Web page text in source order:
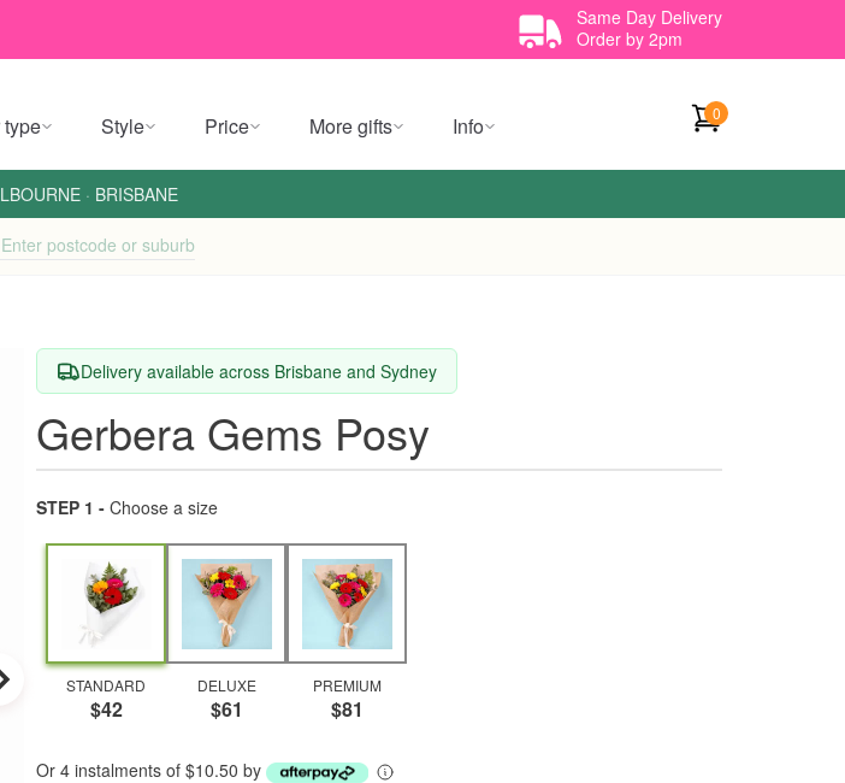
Same Day Delivery
Order by 2pm
Style Price More gifts Info 0
· BRISBANE
Enter postcode or suburb
Delivery available across Brisbane and Sydney
Gerbera Gems Posy
STEP 1 - Choose a size
STANDARD
$42
DELUXE
$61
PREMIUM
$81
Or 4 instalments of $10.50 by